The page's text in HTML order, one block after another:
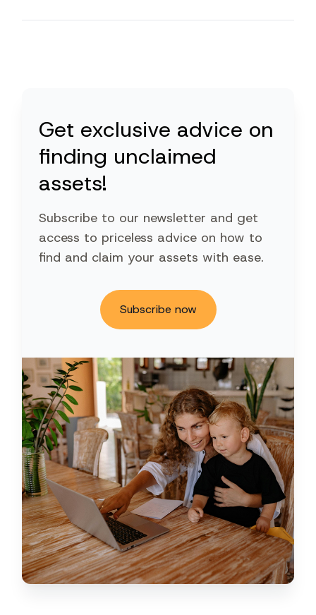
Get exclusive advice on
finding unclaimed
assets!
Subscribe to our newsletter and get
access to priceless advice on how to
find and claim your assets with ease.
Subscribe now